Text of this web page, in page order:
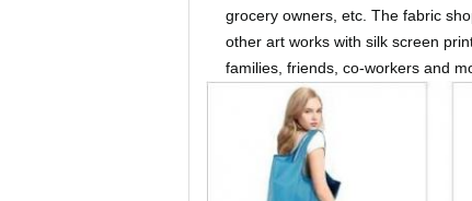
grocery owners, etc. The fabric
other art works with silk screen
families, friends, co-workers and